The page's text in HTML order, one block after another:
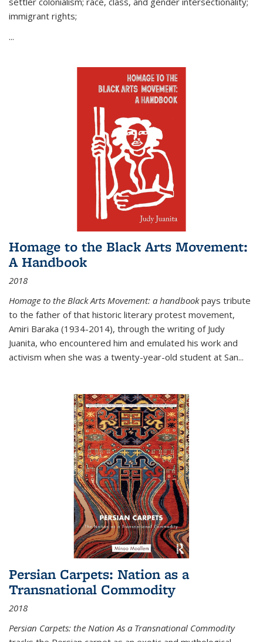
immigrant rights;
...
Homage to the Black Arts Movement:
A Handbook
2018
Homage to the Black Arts Movement: a handbookpays tribute
to the father of that historic literary protest movement,
Amiri Baraka (1934-2014), through the writing of Judy
Juanita, who encountered him and emulated his work and
activism when she was a twenty-year-old student at San...
Persian Carpets: Nation as a
Transnational Commodity
2018
Persian Carpets: the Nation As a Transnational Commodity